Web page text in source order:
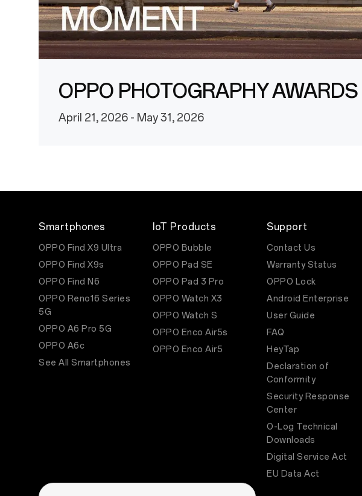
OPPO PHOTOGRAPHY AWARDS
April 21, 2026 - May 31, 2026
Smartphones
OPPO Find X9 Ultra
OPPO Find X9s
OPPO Find N6
OPPO Reno16 Series
5G
OPPO A6 Pro 5G
OPPO A6c
See All Smartphones
IoT Products
OPPO Bubble
OPPO Pad SE
OPPO Pad 3 Pro
OPPO Watch X3
OPPO Watch S
OPPO Enco Air5s
OPPO Enco Air5
Support
Contact Us
Warranty Status
OPPO Lock
Android Enterprise
User Guide
FAQ
HeyTap
Declaration of
Conformity
Security Response
Center
O-Log Technical
Downloads
Digital Service Act
EU Data Act